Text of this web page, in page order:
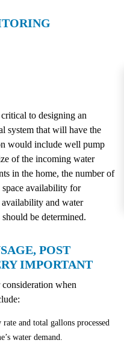
to designing an
system that will have the
would include well pump
of the incoming water
in the home, the number of
availability for
and water
be determined.
POST
IMPORTANT
when
and total gallons processed
water demand.